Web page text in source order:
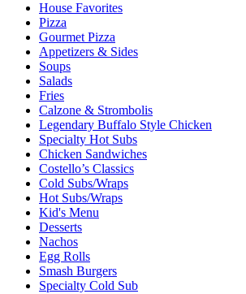
House Favorites
Pizza
Gourmet Pizza
Appetizers & Sides
Soups
Salads
Fries
Calzone & Strombolis
Legendary Buffalo Style Chicken
Specialty Hot Subs
Chicken Sandwiches
Costello’s Classics
Cold Subs/Wraps
Hot Subs/Wraps
Kid's Menu
Desserts
Nachos
Egg Rolls
Smash Burgers
Specialty Cold Sub